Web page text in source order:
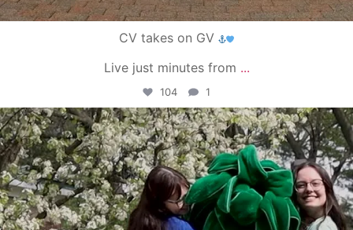
CV takes on GV
Live just minutes from ...
104 1
campusview_gvsu
May 1